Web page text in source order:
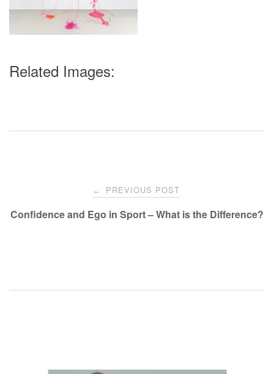
Related Images:
navigation
← PREVIOUS POST
Confidence and Ego in Sport – What is the Difference?